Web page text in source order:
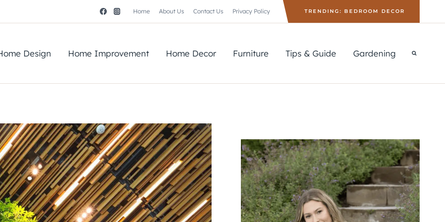
Home About Us Contact Us Privacy Policy TRENDING: BEDROOM DECOR
Design Home Improvement Home Decor Furniture Tips & Guide Gardening